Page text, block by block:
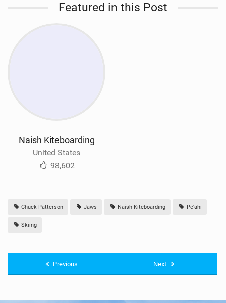
Featured in this Post
Naish Kiteboarding
United States
98,602
Chuck Patterson Jaws Naish Kiteboarding Pe'ahi
Skiing
Previous Next